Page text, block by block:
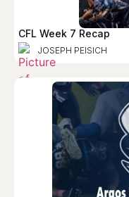
CFL Week 7 Recap
JOSEPH PEISICH